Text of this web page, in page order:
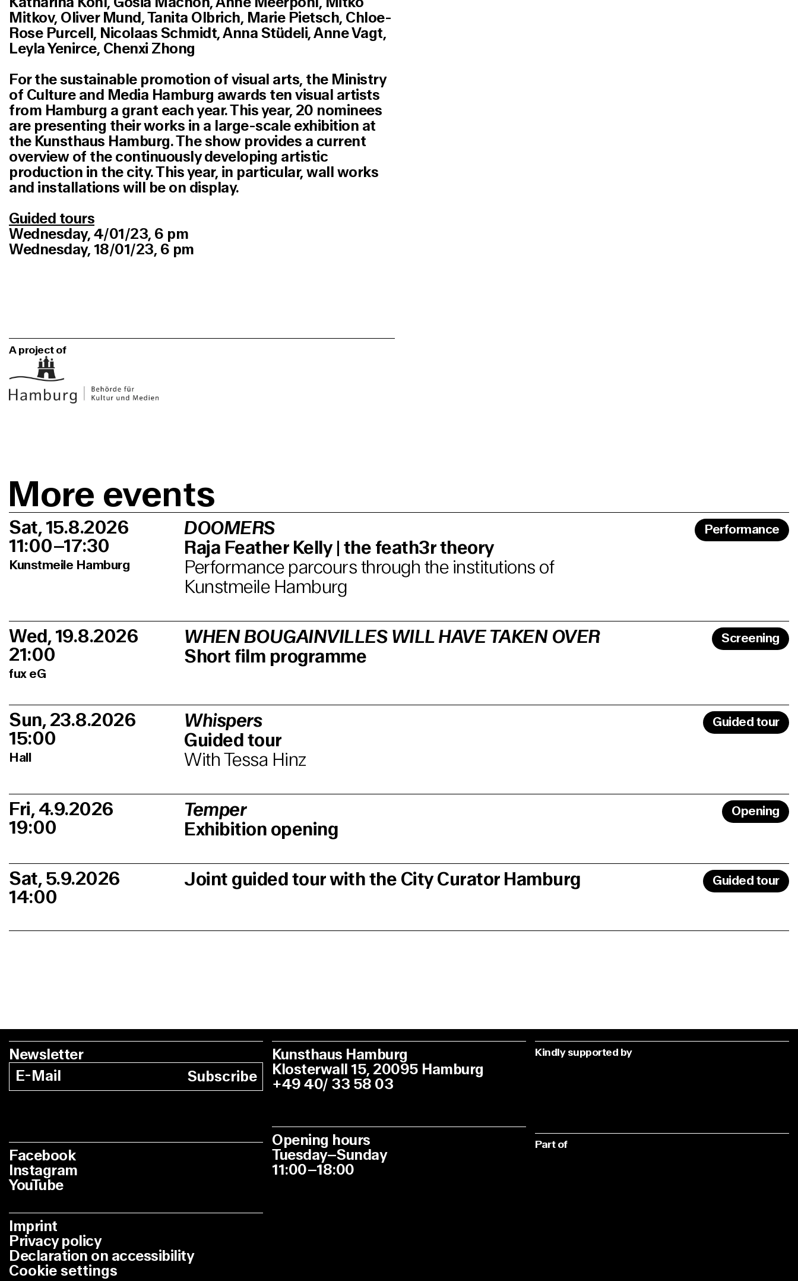
Mitkov, Oliver Mund, Tanita Olbrich, Marie Pietsch, Chloe-
Rose Purcell, Nicolaas Schmidt, Anna Stüdeli, Anne Vagt,
Leyla Yenirce, Chenxi Zhong
For the sustainable promotion of visual arts, the Ministry
of Culture and Media Hamburg awards ten visual artists
from Hamburg a grant each year. This year, 20 nominees
are presenting their works in a large-scale exhibition at
the Kunsthaus Hamburg. The show provides a current
overview of the continuously developing artistic
production in the city. This year, in particular, wall works
and installations will be on display.
Guided tours
Wednesday, 4/01/23, 6 pm
Wednesday, 18/01/23, 6 pm
A project of
More events
Sat, 15.8.2026
11:00–17:30
Kunstmeile Hamburg
DOOMERS
Raja Feather Kelly | the feath3r theory
Performance parcours through the institutions of
Kunstmeile Hamburg
Performance
Wed, 19.8.2026
21:00
fux eG
WHEN BOUGAINVILLES WILL HAVE TAKEN OVER
Short film programme
Screening
Sun, 23.8.2026
15:00
Hall
Whispers
Guided tour
With Tessa Hinz
Guided tour
Fri, 4.9.2026
19:00
Temper
Exhibition opening
Opening
Sat, 5.9.2026
14:00
Joint guided tour with the City Curator Hamburg Guided tour
Newsletter
Subscribe
Facebook
Instagram
YouTube
Imprint
Privacy policy
Declaration on accessibility
Cookie settings
Kunsthaus Hamburg
Klosterwall 15, 20095 Hamburg
+49 40/ 33 58 03
Opening hours
Tuesday–Sunday
11:00–18:00
Kindly supported by
Part of